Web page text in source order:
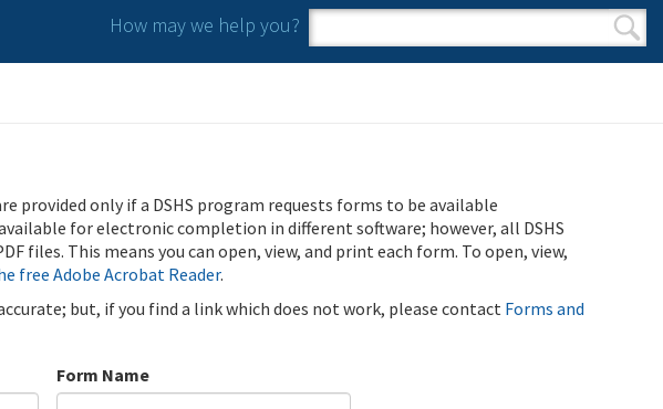
How may we help you?
Search form
Search
provided only if a DSHS program requests forms to be available
for electronic completion in different software; however, all DSHS
files. This means you can open, view, and print each form. To open, view,
free Adobe Acrobat Reader.
but, if you find a link which does not work, please contact Forms and
Form Name